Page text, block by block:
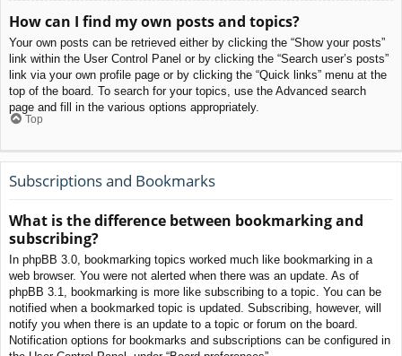
How can I find my own posts and topics?
Your own posts can be retrieved either by clicking the “Show your posts”
link within the User Control Panel or by clicking the “Search user’s posts”
link via your own profile page or by clicking the “Quick links” menu at the
top of the board. To search for your topics, use the Advanced search
page and fill in the various options appropriately.
Top
Subscriptions and Bookmarks
What is the difference between bookmarking and
subscribing?
In phpBB 3.0, bookmarking topics worked much like bookmarking in a
web browser. You were not alerted when there was an update. As of
phpBB 3.1, bookmarking is more like subscribing to a topic. You can be
notified when a bookmarked topic is updated. Subscribing, however, will
notify you when there is an update to a topic or forum on the board.
Notification options for bookmarks and subscriptions can be configured in